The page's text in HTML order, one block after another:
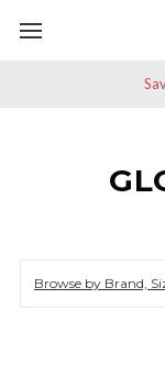
Browse by Brand,